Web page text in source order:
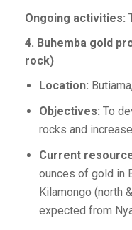
Ongoing activities:
4. Buhemba gold
rock)
Location:
Objectives: To
rocks and
Current
ounces of gold in
Kilamongo (north
expected from